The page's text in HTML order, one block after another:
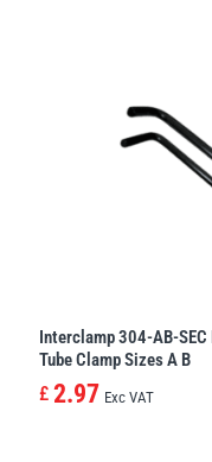
Interclamp 304-AB-SEC
Tube Clamp Sizes A B
£ 2.97 Exc VAT